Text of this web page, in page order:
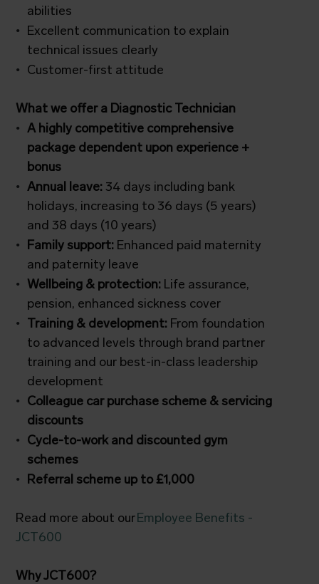
abilities
Excellent communication to explain
technical issues clearly
Customer-first attitude
What we offer a Diagnostic Technician
A highly competitive comprehensive
package dependent upon experience +
bonus
Annual leave: 34 days including bank
holidays, increasing to 36 days (5 years)
and 38 days (10 years)
Family support: Enhanced paid maternity
and paternity leave
Wellbeing & protection: Life assurance,
pension, enhanced sickness cover
Training & development: From foundation
to advanced levels through brand partner
training and our best-in-class leadership
development
Colleague car purchase scheme & servicing
discounts
Cycle-to-work and discounted gym
schemes
Referral scheme up to £1,000
Read more about our Employee Benefits -
JCT600
Why JCT600?